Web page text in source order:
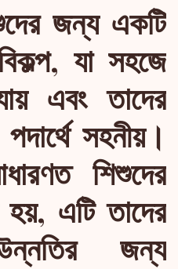
জন্য একটি
যা সহজে
এবং তাদের
সহনীয়।
শিশুদের
হয়, এটি তাদের
জন্য